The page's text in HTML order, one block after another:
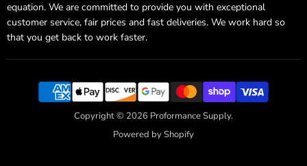
equation. We are committed to provide you with exceptional
customer service, fair prices and fast deliveries. We work hard so
that you get back to work faster.
Copyright © 2026 Proformance Supply.
Powered by Shopify